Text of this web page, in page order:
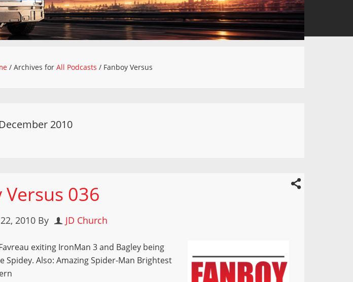
/ Archives forAll Podcasts / Fanboy Versus
2010
Versus 036
2010 By JD Church
exiting IronMan 3 and Bagley being
Spidey. Also: Amazing Spider-Man Brightest